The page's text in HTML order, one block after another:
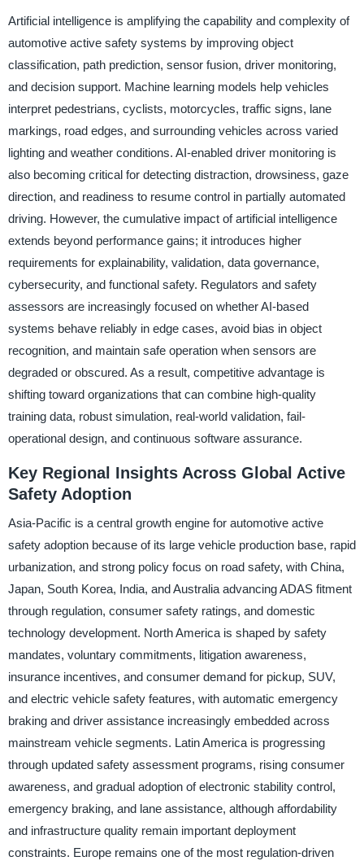
Artificial intelligence is amplifying the capability and complexity of
automotive active safety systems by improving object
classification, path prediction, sensor fusion, driver monitoring,
and decision support. Machine learning models help vehicles
interpret pedestrians, cyclists, motorcycles, traffic signs, lane
markings, road edges, and surrounding vehicles across varied
lighting and weather conditions. AI-enabled driver monitoring is
also becoming critical for detecting distraction, drowsiness, gaze
direction, and readiness to resume control in partially automated
driving. However, the cumulative impact of artificial intelligence
extends beyond performance gains; it introduces higher
requirements for explainability, validation, data governance,
cybersecurity, and functional safety. Regulators and safety
assessors are increasingly focused on whether AI-based
systems behave reliably in edge cases, avoid bias in object
recognition, and maintain safe operation when sensors are
degraded or obscured. As a result, competitive advantage is
shifting toward organizations that can combine high-quality
training data, robust simulation, real-world validation, fail-
operational design, and continuous software assurance.
Key Regional Insights Across Global Active
Safety Adoption
Asia-Pacific is a central growth engine for automotive active
safety adoption because of its large vehicle production base, rapid
urbanization, and strong policy focus on road safety, with China,
Japan, South Korea, India, and Australia advancing ADAS fitment
through regulation, consumer safety ratings, and domestic
technology development. North America is shaped by safety
mandates, voluntary commitments, litigation awareness,
insurance incentives, and consumer demand for pickup, SUV,
and electric vehicle safety features, with automatic emergency
braking and driver assistance increasingly embedded across
mainstream vehicle segments. Latin America is progressing
through updated safety assessment programs, rising consumer
awareness, and gradual adoption of electronic stability control,
emergency braking, and lane assistance, although affordability
and infrastructure quality remain important deployment
constraints. Europe remains one of the most regulation-driven